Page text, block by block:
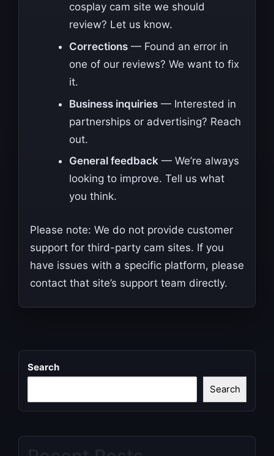
cosplay cam site we should
review? Let us know.
Corrections— Found an error in
one of our reviews? We want to fix
it.
Business inquiries— Interested in
partnerships or advertising? Reach
out.
General feedback— We’re always
looking to improve. Tell us what
you think.
Please note: We do not provide customer
support for third-party cam sites. If you
have issues with a specific platform, please
contact that site’s support team directly.
Search
Search